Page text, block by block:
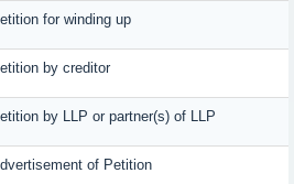
for winding up
by creditor
by LLP or partner(s) of LLP
of Petition